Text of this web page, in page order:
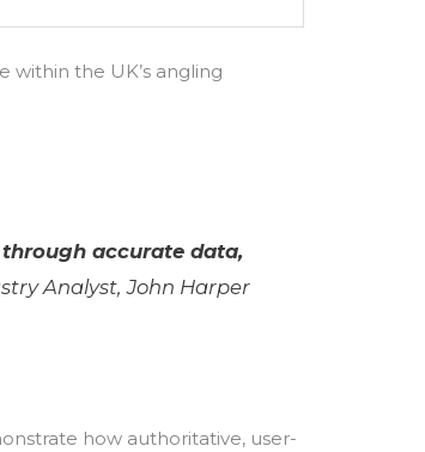
the UK’s angling
accurate data,
Analyst, John Harper
how authoritative, user-